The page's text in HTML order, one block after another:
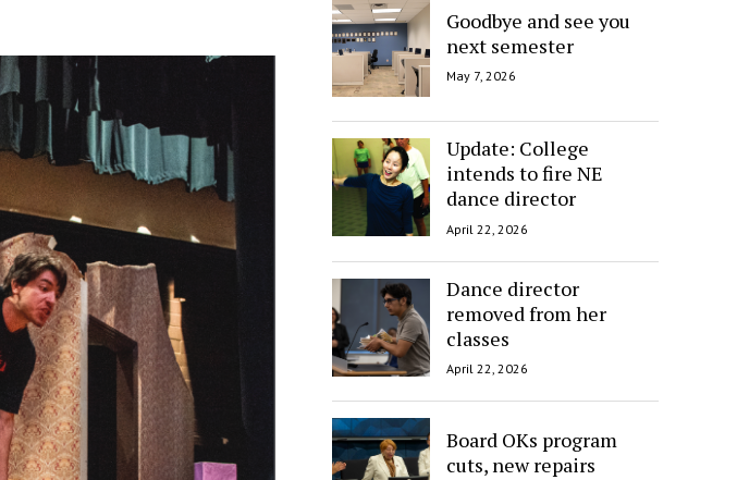
Goodbye and see you
next semester
May 7, 2026
Update: College
intends to fire NE
dance director
April 22, 2026
Dance director
removed from her
classes
April 22, 2026
Board OKs program
cuts, new repairs